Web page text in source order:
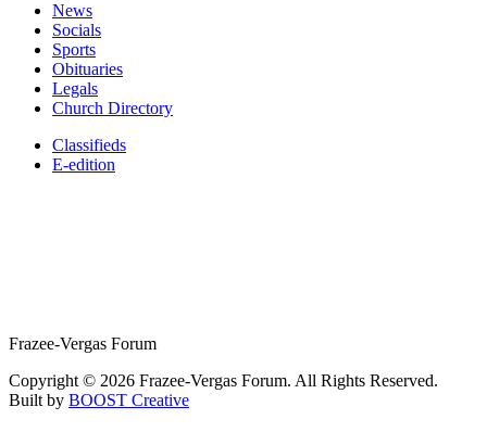
News
Socials
Sports
Obituaries
Legals
Church Directory
Classifieds
E-edition
Frazee-Vergas Forum
Copyright © 2026 Frazee-Vergas Forum. All Rights Reserved.
Built by BOOST Creative